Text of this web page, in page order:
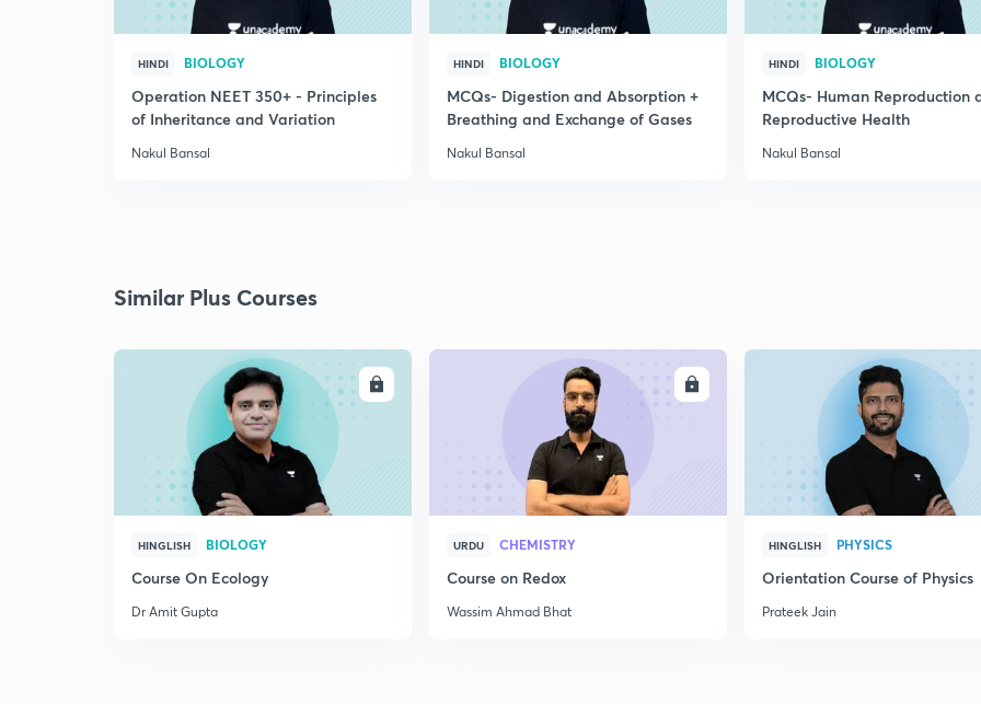
HINDI BIOLOGY
Operation NEET 350+ - Principles
of Inheritance and Variation
Nakul Bansal
HINDI BIOLOGY
MCQs- Digestion and Absorption +
Breathing and Exchange of Gases
Nakul Bansal
HINDI BIOLOGY
MCQs- Human Reproduction
Reproductive Health
Nakul Bansal
Similar Plus Courses
ENROLL
HINGLISH BIOLOGY
Course On Ecology
Dr Amit Gupta
URDU CHEMISTRY
Course on Redox
Wassim Ahmad Bhat
HINGLISH PHYSICS
Orientation Course of Physics
Prateek Jain